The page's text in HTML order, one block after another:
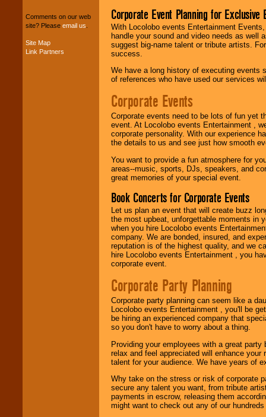
your budget.
Music from the 40's,
Comments on our web
site? Please email us
Site Map
Link Partners
Corporate Event Planning for Exclusive
With Locolobo events Entertainment
handle your sound and video needs as well
suggest big-name talent or tribute artists.
success.
We have a long history of executing events
of references who have used our services
Corporate Events
Corporate events need to be lots of fun yet
event. At Locolobo events Entertainment ,
corporate personality. With our experience
the details to us and see just how smooth
You want to provide a fun atmosphere for
areas--music, sports, DJs, speakers, and
great memories of your special event.
Book Concerts for Corporate Events
Let us plan an event that will create buzz
the most upbeat, unforgettable moments in
when you hire Locolobo events
company. We are bonded, insured, and
reputation is of the highest quality, and we
hire Locolobo events Entertainment , you
corporate event.
Corporate Party Planning
Corporate party planning can seem like a
Locolobo events Entertainment , you'll be
be hiring an experienced company that
so you don't have to worry about a thing.
Providing your employees with a great
relax and feel appreciated will enhance
talent for your audience. We have years of
Why take on the stress or risk of corporate
secure any talent you want, from tribute
payments in escrow, releasing them
might want to check out any of our